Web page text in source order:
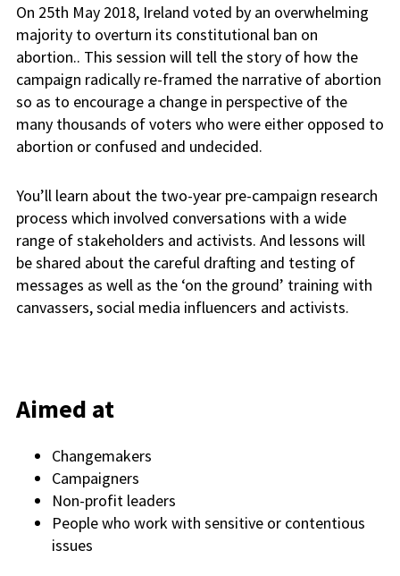
On 25th May 2018, Ireland voted by an overwhelming
majority to overturn its constitutional ban on
abortion.. This session will tell the story of how the
campaign radically re-framed the narrative of abortion
so as to encourage a change in perspective of the
many thousands of voters who were either opposed to
abortion or confused and undecided.
You’ll learn about the two-year pre-campaign research
process which involved conversations with a wide
range of stakeholders and activists. And lessons will
be shared about the careful drafting and testing of
messages as well as the ‘on the ground’ training with
canvassers, social media influencers and activists.
Aimed at
Changemakers
Campaigners
Non-profit leaders
People who work with sensitive or contentious
issues